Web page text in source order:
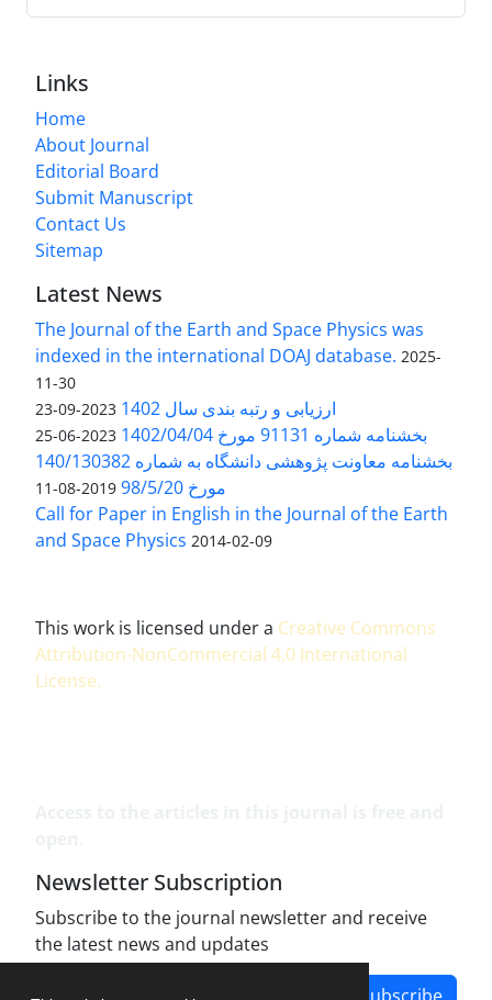
Links
Home
About Journal
Editorial Board
Submit Manuscript
Contact Us
Sitemap
Latest News
The Journal of the Earth and Space Physics was
indexed in the international DOAJ database. 2025-
11-30
ارزیابی و رتبه بندی سال 1402 2023-09-23
بخشنامه شماره 91131 مورخ 1402/04/04 2023-06-25
بخشنامه معاونت پژوهشی دانشگاه به شماره 140/130382
مورخ 98/5/20
2019-08-11
Call for Paper in English in the Journal of the Earth
and Space Physics 2014-02-09
This work is licensed under a Creative Commons
Attribution-NonCommercial 4.0 International
License.
Newsletter Subscription
Subscribe to the journal newsletter and receive
the latest news and updates